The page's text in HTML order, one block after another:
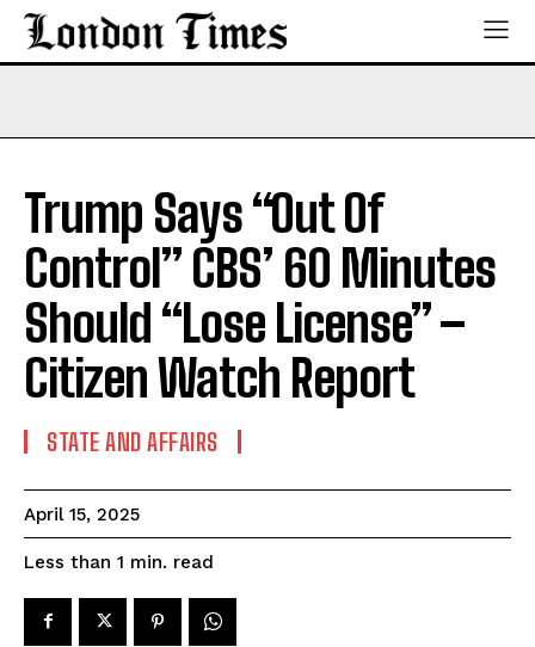
Trump Says “Out Of
Control” CBS’ 60 Minutes
Should “Lose License” –
Citizen Watch Report
STATE AND AFFAIRS
April 15, 2025
Less than 1 min. read